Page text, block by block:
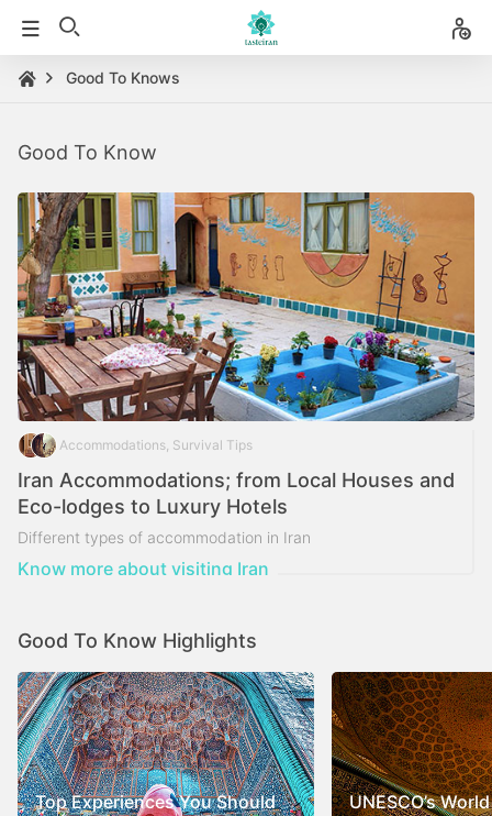
Good To Knows
Good To Know
Accommodations, Survival Tips
Iran Accommodations; from Local Houses and
Eco-lodges to Luxury Hotels
Different types of accommodation in Iran
Know more about visiting Iran
Good To Know Highlights
Top Experiences You Should
UNESCO’s